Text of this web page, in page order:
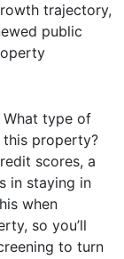
trajectory,
public
What type of
property?
scores, a
in staying in
when
so you’ll
to turn